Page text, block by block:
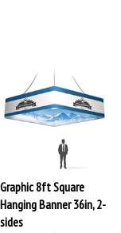
Graphic 8ft Square
Hanging Banner 36in, 2-
sides